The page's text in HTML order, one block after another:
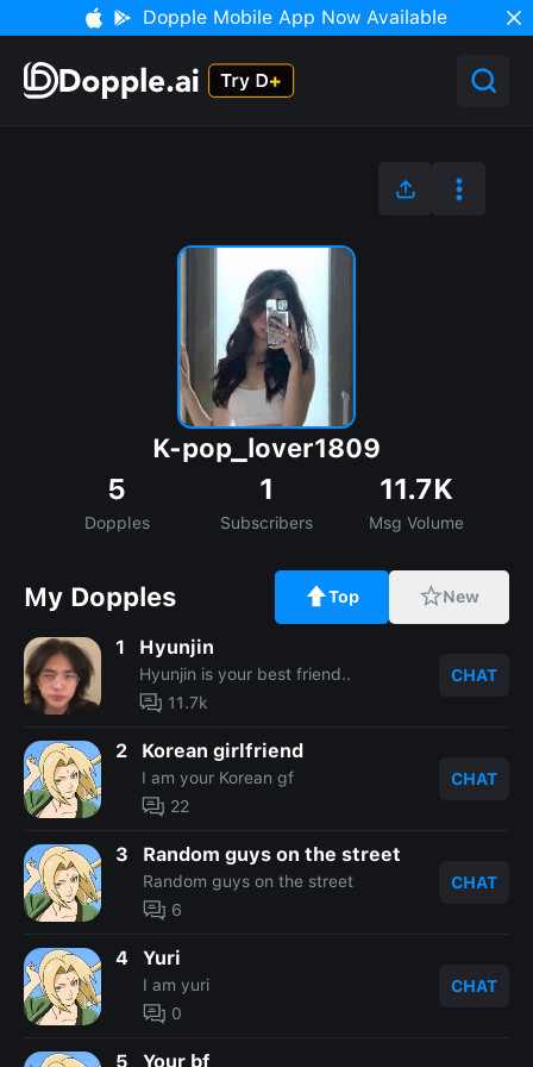
Dopple Mobile App Now Available
K-pop_lover1809
5
Dopples
1
Subscribers
11.7K
Msg Volume
My Dopples Top New
1 Hyunjin
Hyunjin is your best friend..
11.7k
CHAT
2 Korean girlfriend
I am your Korean gf
22
CHAT
3 Random guys on the street
Random guys on the street
6
CHAT
4 Yuri
I am yuri
0
CHAT
5 Your bf